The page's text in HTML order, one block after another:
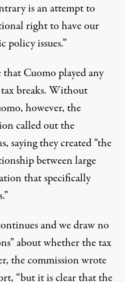
is an attempt to
right to have our
policy issues.”
Cuomo played any
breaks. Without
however, the
called out the
saying they created “the
between large
that specifically
and we draw no
about whether the tax
the commissionwrote
, “but it is clear that the